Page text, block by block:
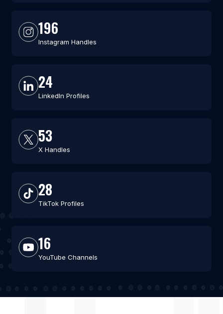
196
Instagram Handles
24
LinkedIn Profiles
53
X Handles
28
TikTok Profiles
16
YouTube Channels